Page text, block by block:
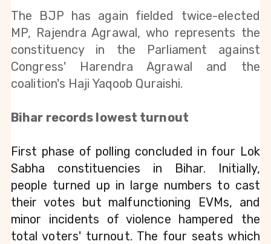
The BJP has again fielded twice-elected
MP, Rajendra Agrawal, who represents the
constituency in the Parliament against
Congress' Harendra Agrawal and the
coalition's Haji Yaqoob Quraishi.
Bihar records lowest turnout
First phase of polling concluded in four Lok
Sabha constituencies in Bihar. Initially,
people turned up in large numbers to cast
their votes but malfunctioning EVMs, and
minor incidents of violence hampered the
total voters' turnout. The four seats which